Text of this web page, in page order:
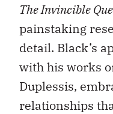
The Invincible
painstaking
detail. Black’s
with his works
Duplessis,
relationships